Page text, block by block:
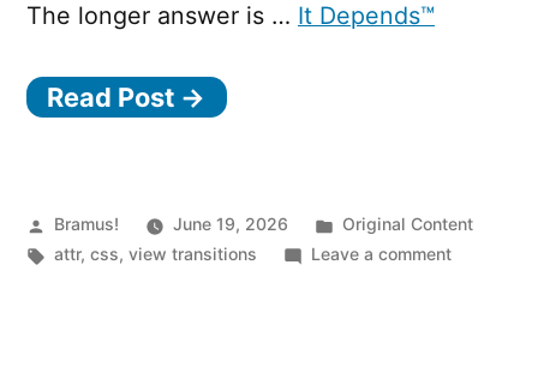
The longer answer is … It Depends™
Read Post →
Posted
by
Bramus! June 19, 2026
Posted
in
Original Content
Tags:
attr,css,view transitions Leave a commenton